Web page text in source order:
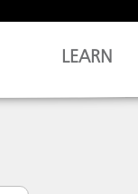
LEARN